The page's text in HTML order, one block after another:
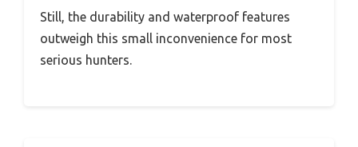
Still, the durability and waterproof features
outweigh this small inconvenience for most
serious hunters.